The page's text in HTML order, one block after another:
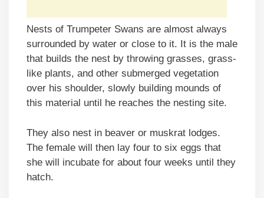
Nests of Trumpeter Swans are almost always
surrounded by water or close to it. It is the male
that builds the nest by throwing grasses, grass-
like plants, and other submerged vegetation
over his shoulder, slowly building mounds of
this material until he reaches the nesting site.
They also nest in beaver or muskrat lodges.
The female will then lay four to six eggs that
she will incubate for about four weeks until they
hatch.